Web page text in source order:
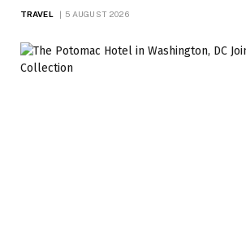
TRAVEL 5 AUGUST 2026